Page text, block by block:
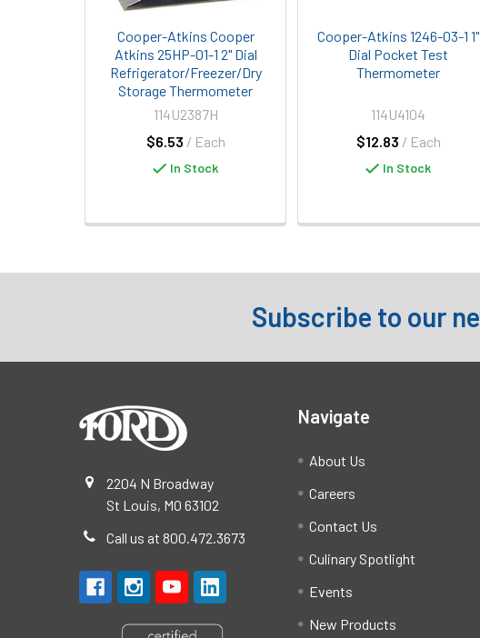
Cooper-Atkins Cooper
Atkins 25HP-01-1 2" Dial
Refrigerator/Freezer/Dry
Storage Thermometer
$6.53 / Each
114U2387H
In Stock
Cooper-Atkins 1246-03-1 1"
Dial Pocket Test
Thermometer
$12.83 / Each
114U4104
In Stock
Subscribe to our
2204 N Broadway
St Louis, MO 63102
Call us at 800.472.3673
Navigate
About Us
Careers
Contact Us
Culinary Spotlight
Events
New Products